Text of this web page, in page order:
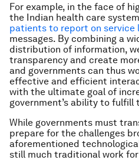
For example, in the face of
the Indian health care
patients to report on service
messages. By combining a
distribution of information,
transparency and create
and governments can thus
effective and efficient
with the ultimate goal of
government’s ability to fulfill
While governments must
prepare for the challenges
aforementioned
still much traditional work